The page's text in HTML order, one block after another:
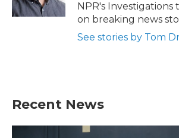
NPR's Investigations
on breaking news
See stories by Tom
Recent News